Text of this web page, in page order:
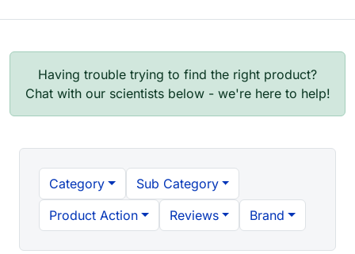
Having trouble trying to find the right product?
Chat with our scientists below - we're here to help!
Category
Sub Category
Product Action
Reviews Brand